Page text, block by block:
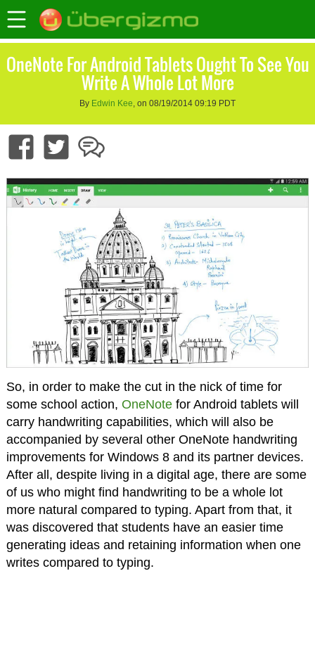
OneNote For Android Tablets Ought To See You
Write A Whole Lot More
By Edwin Kee, on 08/19/2014 09:19 PDT
So, in order to make the cut in the nick of time for
some school action, OneNotefor Android tablets will
carry handwriting capabilities, which will also be
accompanied by several other OneNote handwriting
improvements for Windows 8 and its partner devices.
After all, despite living in a digital age, there are some
of us who might find handwriting to be a whole lot
more natural compared to typing. Apart from that, it
was discovered that students have an easier time
generating ideas and retaining information when one
writes compared to typing.